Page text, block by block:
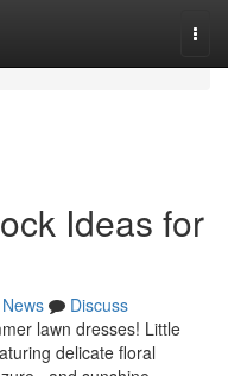
Ideas for
News
Discuss
lawn dresses! Little
delicate floral